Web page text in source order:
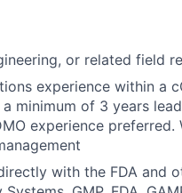
or related field
experience within a
minimum of 3 years
experience
with the FDA and